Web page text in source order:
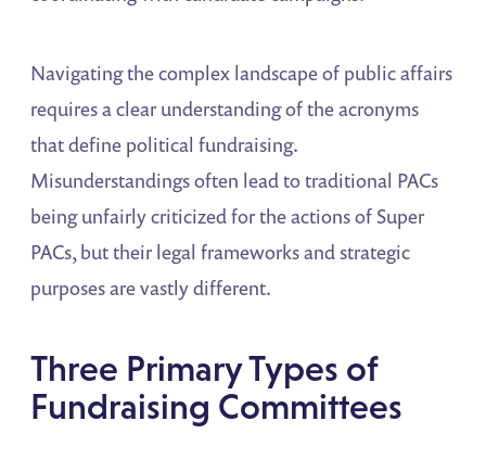
Navigating the complex landscape of public affairs
requires a clear understanding of the acronyms
that define political fundraising.
Misunderstandings often lead to traditional PACs
being unfairly criticized for the actions of Super
PACs, but their legal frameworks and strategic
purposes are vastly different.
Three Primary Types of
Fundraising Committees